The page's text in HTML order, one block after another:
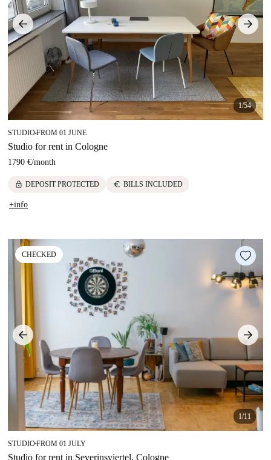
1/54
STUDIO■FROM 01 JUNE
Studio for rent in Cologne
1790 €/month
lock DEPOSIT PROTECTED euro BILLS INCLUDED
+info
CHECKED
1/11
STUDIO■FROM 01 JULY
Studio for rent in Severinsviertel, Cologne